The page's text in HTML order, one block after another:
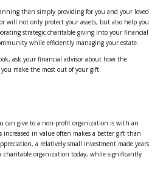
than simply providing for you and your loved
will not only protect your assets, but also help you
strategic charitable giving into your financial
while efficiently managing your estate.
ask your financial advisor about how the
make the most out of your gift.
can give to a non-profit organization is with an
increased in value often makes a better gift than
a relatively small investment made years
charitable organization today, while significantly